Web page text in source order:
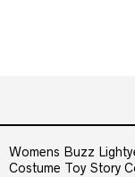
Womens Buzz
Costume Toy Story